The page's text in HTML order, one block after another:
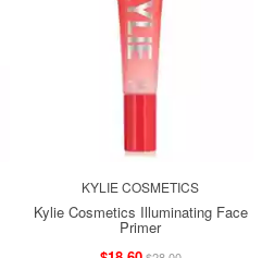
KYLIE COSMETICS
Kylie Cosmetics Illuminating Face
Primer